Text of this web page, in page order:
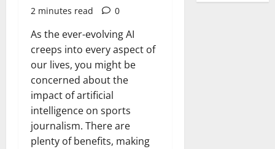
2 minutes read
0
As the ever-evolving AI
creeps into every aspect of
our lives, you might be
concerned about the
impact of artificial
intelligence on sports
journalism. There are
plenty of benefits, making